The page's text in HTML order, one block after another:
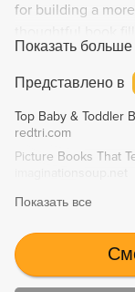
for building a
critical
ages who are
on Good Morning
more!
Показать больше
Представлено в
Top Baby & Toddler
redtri.com
Показать все